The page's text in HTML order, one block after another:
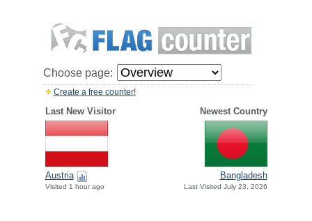
Choose page:
Create a free counter!
Last New Visitor Newest Country
Austria
Visited 1 hour ago
Bangladesh
Last Visited July 23, 2026